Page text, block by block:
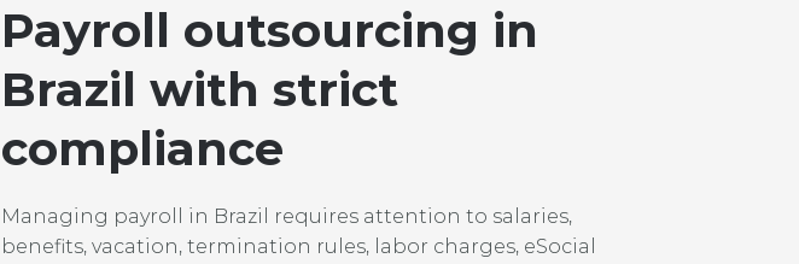
Payroll outsourcing in
Brazil with strict
compliance
Managing payroll in Brazil requires attention to salaries,
benefits, vacation, termination rules, labor charges, eSocial